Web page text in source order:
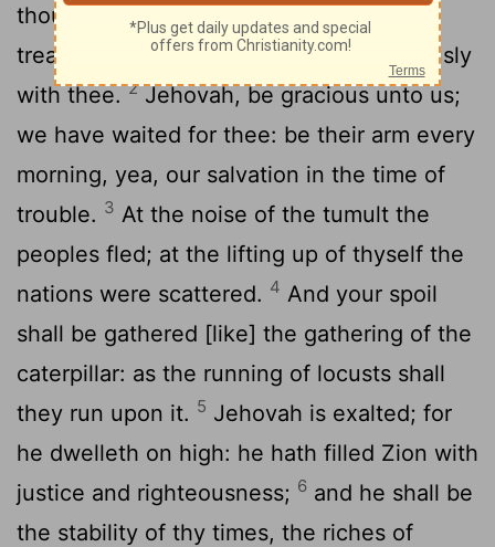
thou shalt make an end of dealing
treacherously, they shall deal treacherously
with thee.2Jehovah, be gracious unto us;
we have waited for thee: be their arm every
morning, yea, our salvation in the time of
trouble. 3 At the noise of the tumult the
peoples fled; at the lifting up of thyself the
nations were scattered. 4 And your spoil
shall be gathered [like] the gathering of the
caterpillar: as the running of locusts shall
they run upon it. 5 Jehovah is exalted; for
he dwelleth on high: he hath filled Zion with
justice and righteousness; 6 and he shall be
the stability of thy times, the riches of